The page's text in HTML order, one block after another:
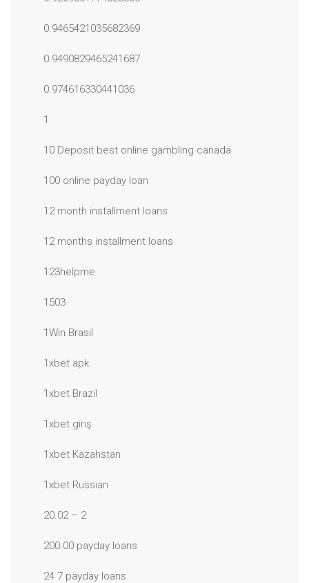
0.9465421035682369
0.9490829465241687
0.974616330441036
1
10 Deposit best online gambling canada
100 online payday loan
12 month installment loans
12 months installment loans
123helpme
1503
1Win Brasil
1xbet apk
1xbet Brazil
1xbet giriş
1xbet Kazahstan
1xbet Russian
20.02 – 2
200.00 payday loans
24 7 payday loans